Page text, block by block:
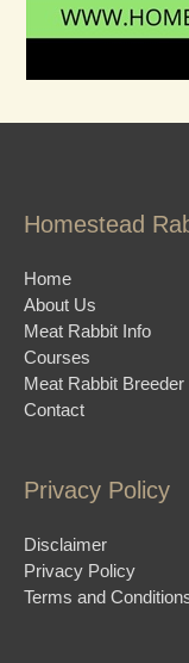
Homestead
Home
About Us
Meat Rabbit Info
Courses
Meat Rabbit Breeder
Contact
Privacy Policy
Disclaimer
Privacy Policy
Terms and